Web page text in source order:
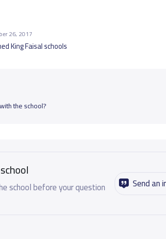
26, 2017
King Faisal schools
the school?
school before your question Send an